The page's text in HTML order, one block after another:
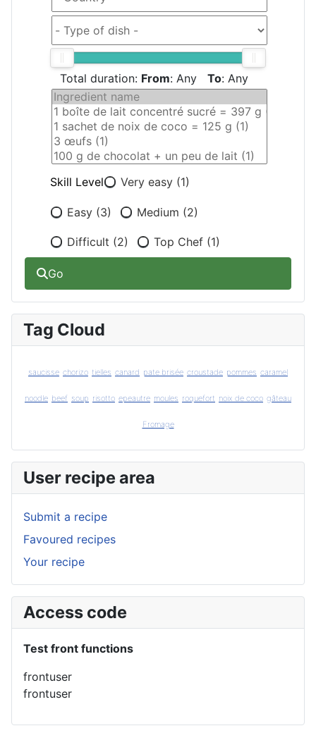
Total duration: From:Any To:Any
Skill Level Very easy (1)
Easy (3) Medium (2)
Difficult (2) Top Chef (1)
Go
Tag Cloud
saucisse chorizo tielles canard pate brisée croustade pommes caramel
noodle beef soup risotto epeautre moules roquefort noix de coco gâteau
Fromage
User recipe area
Submit a recipe
Favoured recipes
Your recipe
Access code
Test front functions
frontuser
frontuser